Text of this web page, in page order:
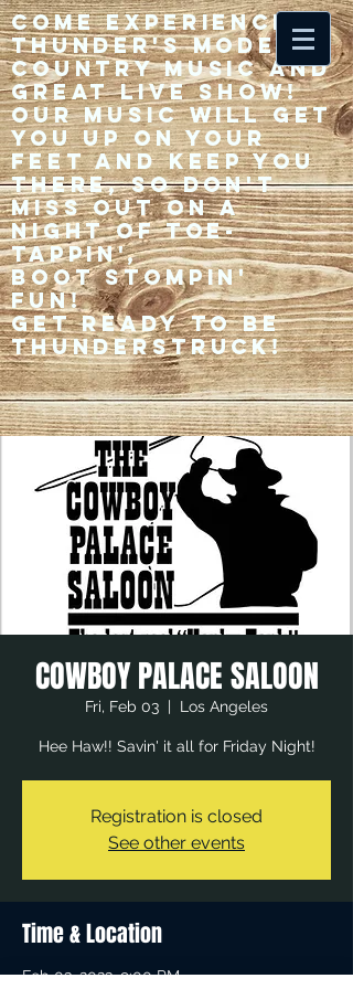
Come experience 33
Thunder's modern
country music and
great live show!
Our music will get
you up on your
feet and keep you
there, so don't
miss out on a
night of toe-
tappin',
Boot stompin'
fun!
Get ready to be
thunderstruck!
COWBOY PALACE SALOON
Fri, Feb 03
  |
Los Angeles
Hee Haw!! Savin' it all for Friday Night!
Registration is closed
See other events
Time & Location
Feb 03, 2023, 9:00 PM